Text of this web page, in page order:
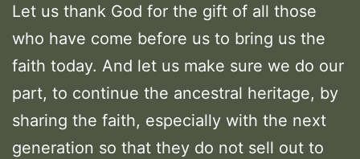
Let us thank God for the gift of all those
who have come before us to bring us the
faith today. And let us make sure we do our
part, to continue the ancestral heritage, by
sharing the faith, especially with the next
generation so that they do not sell out to